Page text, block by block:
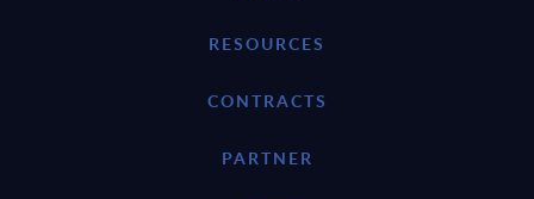
RESOURCES
CONTRACTS
PARTNER